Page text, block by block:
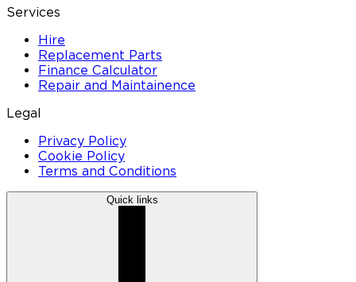
Services
Hire
Replacement Parts
Finance Calculator
Repair and Maintainence
Legal
Privacy Policy
Cookie Policy
Terms and Conditions
Quick links